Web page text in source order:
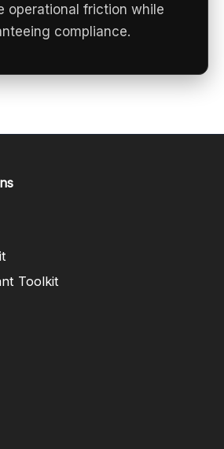
operational friction while
compliance.
Toolkit